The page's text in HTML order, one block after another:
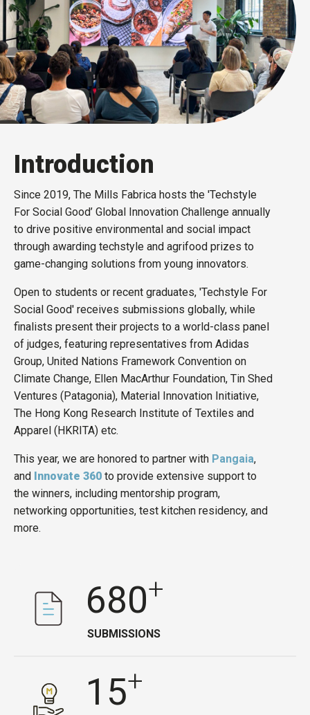
Introduction
Since 2019, The Mills Fabrica hosts the 'Techstyle
For Social Good’ Global Innovation Challenge annually
to drive positive environmental and social impact
through awarding techstyle and agrifood prizes to
game-changing solutions from young innovators.
Open to students or recent graduates, 'Techstyle For
Social Good' receives submissions globally, while
finalists present their projects to a world-class panel
of judges, featuring representatives from Adidas
Group, United Nations Framework Convention on
Climate Change, Ellen MacArthur Foundation, Tin Shed
Ventures (Patagonia), Material Innovation Initiative,
The Hong Kong Research Institute of Textiles and
Apparel (HKRITA) etc.
This year, we are honored to partner with Pangaia,
and Innovate 360 to provide extensive support to
the winners, including mentorship program,
networking opportunities, test kitchen residency, and
more.
680+
SUBMISSIONS
15+